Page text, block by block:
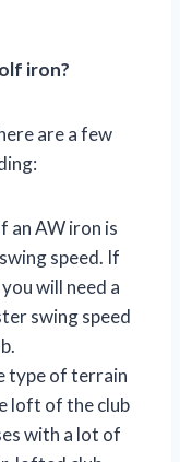
iron?
are a few
an AW iron is
speed. If
will need a
swing speed
type of terrain
loft of the club
with a lot of